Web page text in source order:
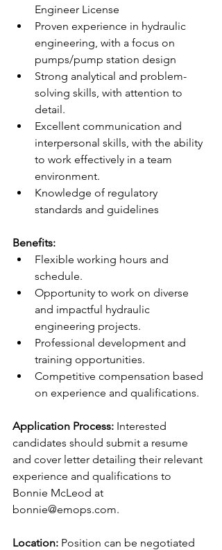
Engineer License
Proven experience in hydraulic
engineering, with a focus on
pumps/pump station design
Strong analytical and problem-
solving skills, with attention to
detail.
Excellent communication and
interpersonal skills, with the ability
to work effectively in a team
environment.
Knowledge of regulatory
standards and guidelines
Benefits:
Flexible working hours and
schedule.
Opportunity to work on diverse
and impactful hydraulic
engineering projects.
Professional development and
training opportunities.
Competitive compensation based
on experience and qualifications.
Application Process: Interested
candidates should submit a resume
and cover letter detailing their relevant
experience and qualifications to
Bonnie McLeod at
bonnie@emops.com.
Location: Position can be negotiated